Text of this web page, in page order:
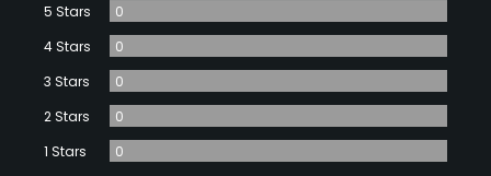
5 Stars
0
4 Stars
0
3 Stars
0
2 Stars
0
1 Stars
0